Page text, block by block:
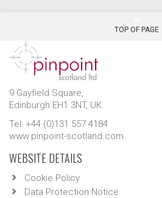
TOP OF PAGE
9 Gayfield Square,
Edinburgh EH1 3NT, UK.
Tel: +44 (0)131 557 4184
www.pinpoint-scotland.com
WEBSITE DETAILS
Cookie Policy
Data Protection Notice